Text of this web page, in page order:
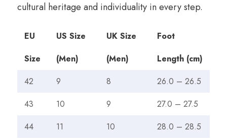
cultural heritage and individuality in every step.
EU
Size
US Size
(Men)
UK Size
(Men)
Foot
Length (cm)
42
9 8
26.0 – 26.5
43
10 9
27.0 – 27.5
44
11 10
28.0 – 28.5